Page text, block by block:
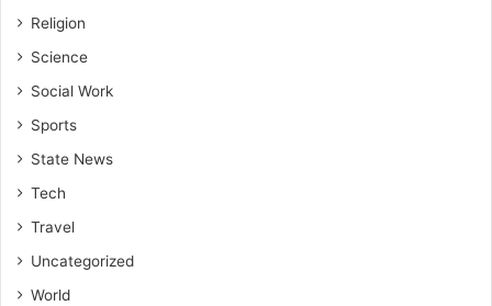
Religion
Science
Social Work
Sports
State News
Tech
Travel
Uncategorized
World